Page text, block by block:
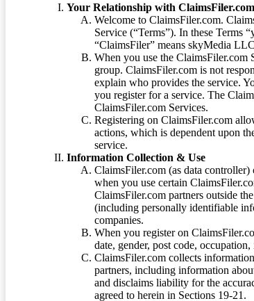
Your Relationship with ClaimsFiler.com
Welcome to ClaimsFiler.com.
Service (“Terms”). In these Terms
“ClaimsFiler” means skyMedia
When you use the ClaimsFiler.com
group. ClaimsFiler.com is not
explain who provides the service.
you register for a service. The
ClaimsFiler.com Services.
Registering on ClaimsFiler.com
actions, which is dependent upon
service.
Information Collection & Use
ClaimsFiler.com (as data
when you use certain
ClaimsFiler.com partners outside
(including personally identifiable
companies.
When you register on
date, gender, post code,
ClaimsFiler.com collects
partners, including information
and disclaims liability for the
agreed to herein in Sections 19-21.